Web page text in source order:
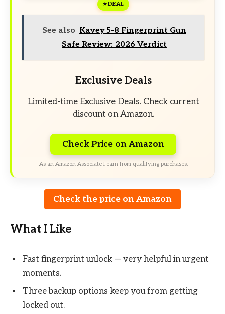
DEAL
See also Kavey 5-8 Fingerprint Gun
Safe Review: 2026 Verdict
Exclusive Deals
Limited-time Exclusive Deals. Check current
discount on Amazon.
Check Price on Amazon
As an Amazon Associate I earn from qualifying purchases.
Check the price on Amazon
What I Like
Fast fingerprint unlock — very helpful in urgent
moments.
Three backup options keep you from getting
locked out.